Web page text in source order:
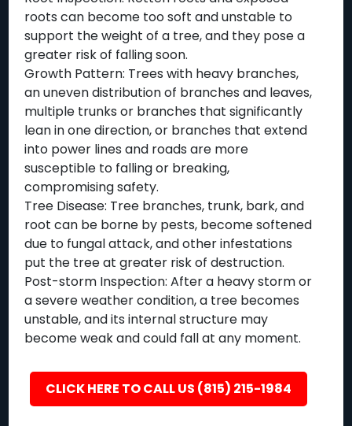
roots can become too soft and unstable to
support the weight of a tree, and they pose a
greater risk of falling soon.
Growth Pattern: Trees with heavy branches,
an uneven distribution of branches and leaves,
multiple trunks or branches that significantly
lean in one direction, or branches that extend
into power lines and roads are more
susceptible to falling or breaking,
compromising safety.
Tree Disease: Tree branches, trunk, bark, and
root can be borne by pests, become softened
due to fungal attack, and other infestations
put the tree at greater risk of destruction.
Post-storm Inspection: After a heavy storm or
a severe weather condition, a tree becomes
unstable, and its internal structure may
become weak and could fall at any moment.
CLICK HERE TO CALL US (815) 215-1984